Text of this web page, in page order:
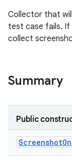
Collector that
test case fails. If
collect
Summary
Public
ScreenshotOn